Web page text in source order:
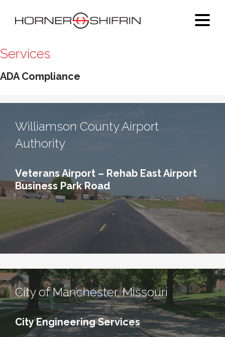
Services
ADA Compliance
Williamson County Airport
Authority
Veterans Airport – Rehab East Airport
Business Park Road
City of Manchester, Missouri
City Engineering Services